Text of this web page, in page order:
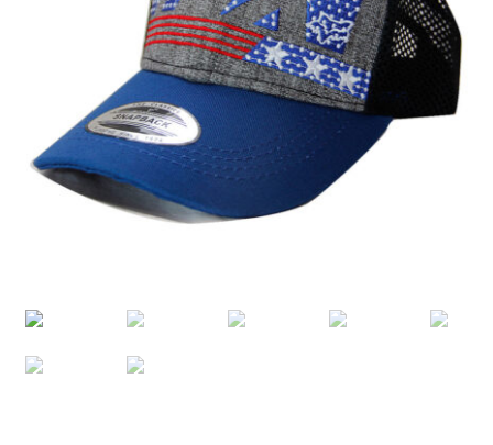
Terms of Use
Blog